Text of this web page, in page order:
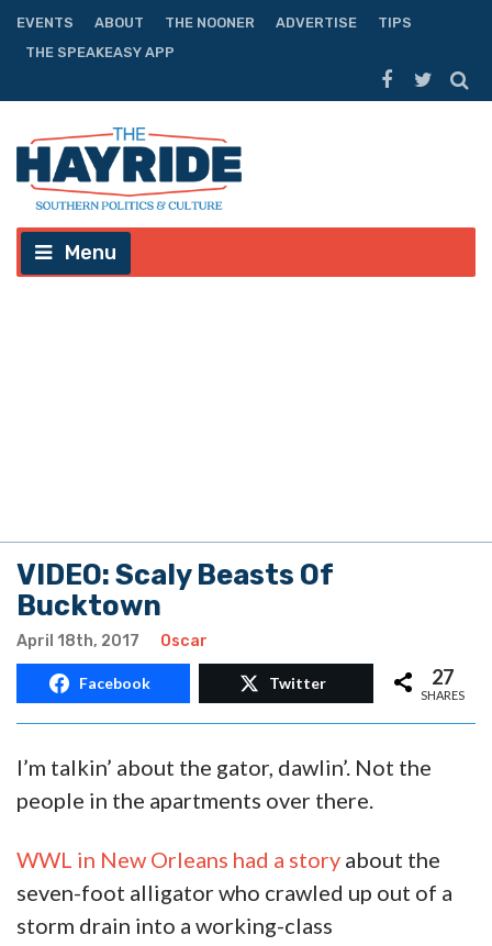
EVENTS ABOUT THE NOONER ADVERTISE
TIPS
THE SPEAKEASY APP
Menu
VIDEO: Scaly Beasts Of
Bucktown
April 18th, 2017 Oscar
Facebook Twitter 27
SHARES
I’m talkin’ about the gator, dawlin’. Not the
people in the apartments over there.
WWL in New Orleans had a story about the
seven-foot alligator who crawled up out of a
storm drain into a working-class